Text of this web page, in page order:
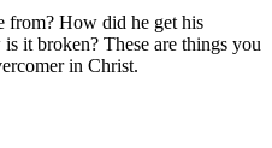
from? How did he get his
it broken? These are things you
in Christ.